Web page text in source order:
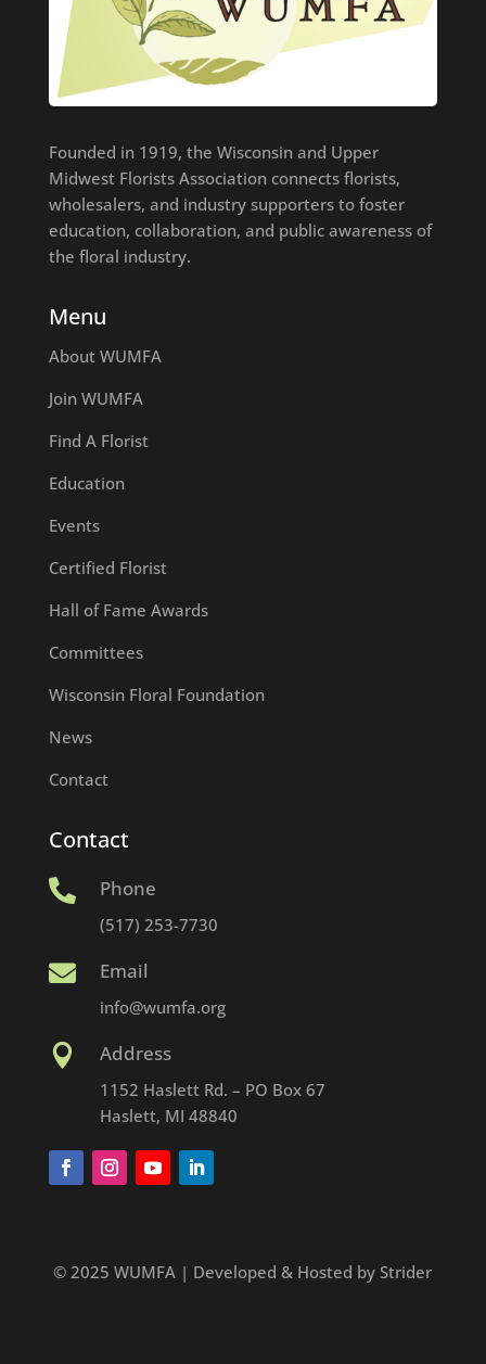
Founded in 1919, the Wisconsin and Upper
Midwest Florists Association connects florists,
wholesalers, and industry supporters to foster
education, collaboration, and public awareness of
the floral industry.
Menu
About WUMFA
Join WUMFA
Find A Florist
Education
Events
Certified Florist
Hall of Fame Awards
Committees
Wisconsin Floral Foundation
News
Contact
Contact
 Phone
(517) 253-7730
 Email
info@wumfa.org
 Address
1152 Haslett Rd. – PO Box 67
Haslett, MI 48840
© 2025 WUMFA | Developed & Hosted by Strider